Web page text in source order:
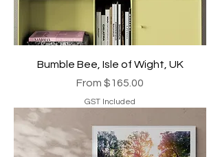
Bumble Bee, Isle of Wight, UK
From $165.00
Sale Price
GST Included